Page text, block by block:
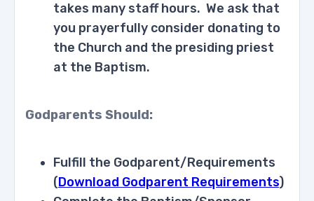
takes many staff hours. We ask that
you prayerfully consider donating to
the Church and the presiding priest
at the Baptism.
Godparents Should:
Fulfill the Godparent/Requirements
(Download Godparent Requirements)